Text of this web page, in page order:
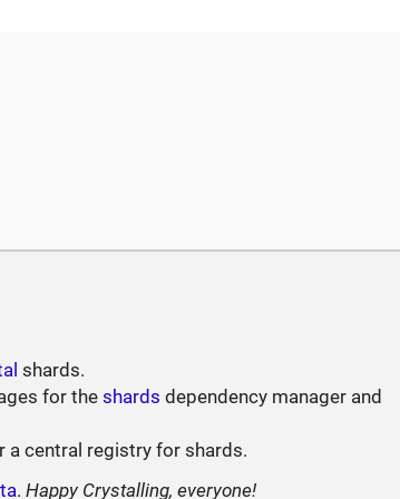
shards.
for theshards dependency manager and
a central registry for shards.
.Happy Crystalling, everyone!